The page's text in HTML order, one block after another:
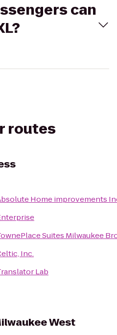
can
routes
Home improvements
Suites Milwaukee
Inc.
Lab
West